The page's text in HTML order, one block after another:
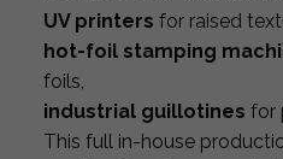
UV printers for raised
hot-foil stamping
foils,
industrial guillotines for
This full in-house